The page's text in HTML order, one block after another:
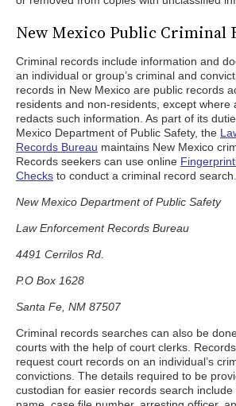
New Mexico Public Criminal
Criminal records include information and
an individual or group’s criminal and
records in New Mexico are public records
residents and non-residents, except where
redacts such information. As part of its
Mexico Department of Public Safety, the
Records Bureau maintains New Mexico
Records seekers can use online
Checks to conduct a criminal record search.
New Mexico Department of Public Safety
Law Enforcement Records Bureau
4491 Cerrilos Rd.
P.O Box 1628
Santa Fe, NM 87507
Criminal records searches can also be
courts with the help of court clerks.
request court records on an individual’s
convictions. The details required to be
custodian for easier records search include